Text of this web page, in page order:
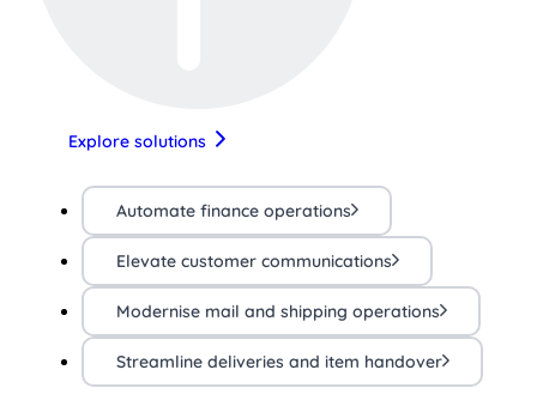
Explore solutions
Automate finance operations
Elevate customer communications
Modernise mail and shipping operations
Streamline deliveries and item handover